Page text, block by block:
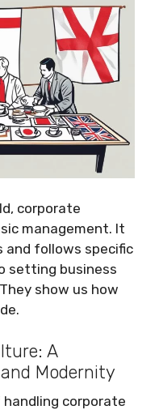
corporate
management. It
and follows specific
setting business
show us how
A
Modernity
corporate